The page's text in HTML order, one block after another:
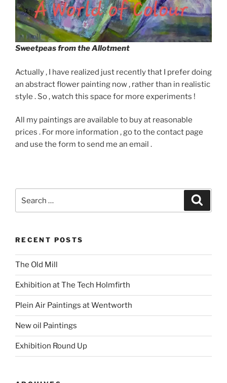
Sweetpeas from the Allotment
Actually , I have realized just recently that I prefer doing
an abstract flower painting now , rather than in realistic
style . So , watch this space for more experiments !
All my paintings are available to buy at reasonable
prices . For more information , go to the contact page
and use the form to send me an email .
for:
RECENT POSTS
The Old Mill
Exhibition at The Tech Holmfirth
Plein Air Paintings at Wentworth
New oil Paintings
Exhibition Round Up